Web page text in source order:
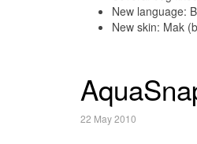
New language:
New skin: Mak
22 May 2010